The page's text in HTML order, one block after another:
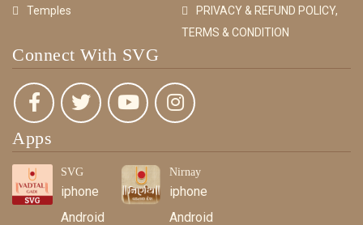
Temples
PRIVACY & REFUND POLICY,
TERMS & CONDITION
Connect With SVG
Apps
SVG
iphone
Android
Nirnay
iphone
Android